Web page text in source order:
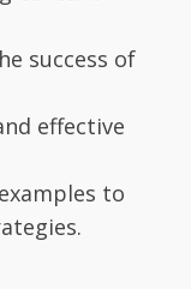
success of
effective
to